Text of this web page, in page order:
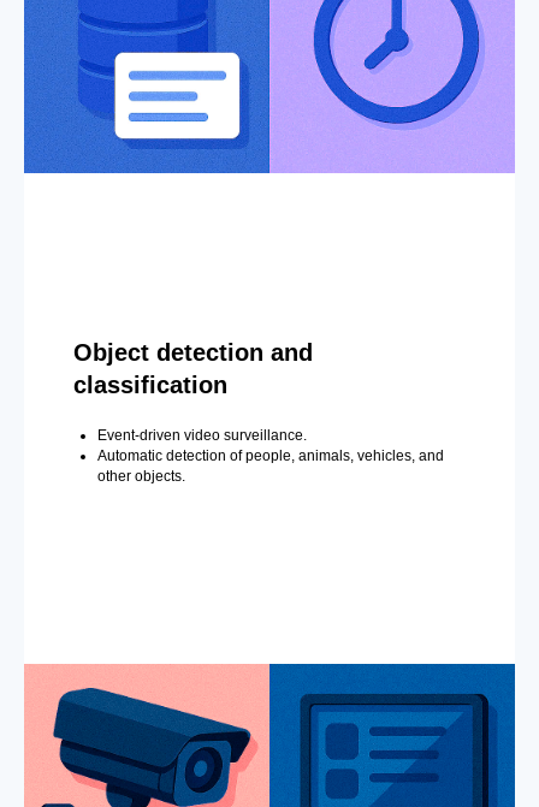
Object detection and
classification
Event-driven video surveillance.
Automatic detection of people, animals, vehicles, and
other objects.